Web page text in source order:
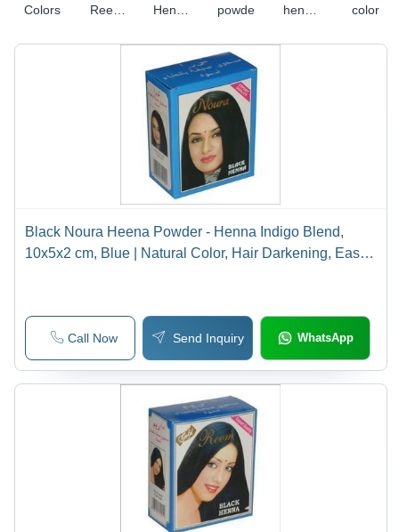
Colors
Reem
Powder
Henna
powder
henna
color
Black Noura Heena Powder - Henna Indigo Blend,
10x5x2 cm, Blue | Natural Color, Hair Darkening, Easy
Call Now Send Inquiry WhatsApp